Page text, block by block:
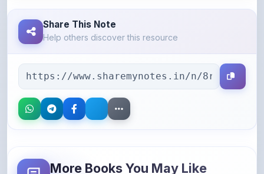
Help others discover this resource